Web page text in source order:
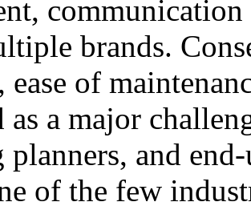
brands.
ease of
as a major
and
of the few